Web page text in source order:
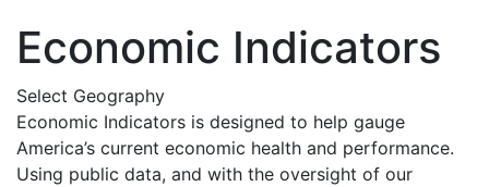
Economic Indicators
Select Geography
Economic Indicators is designed to help gauge
America’s current economic health and performance.
Using public data, and with the oversight of our